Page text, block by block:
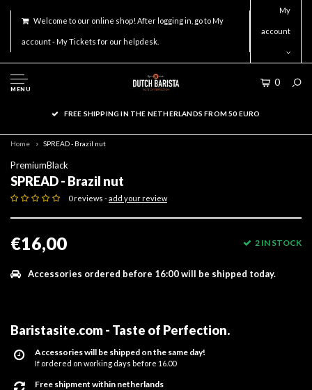
Welcome to our online shop! After logging in, go to My
account - My Tickets for our helpdesk.
My
account
MENU
0
FREE SHIPPING IN THE NETHERLANDS FROM 50 EURO
Home SPREAD - Brazil nut
PremiumBlack
SPREAD - Brazil nut
0 reviews -add your review
€16,00 2 IN STOCK
Accessories ordered before 16:00 will be shipped today.
Baristasite.com - Taste of Perfection.
Accessories will be shipped on the same day!
If ordered on working days before 16.00
Free shipment within netherlands